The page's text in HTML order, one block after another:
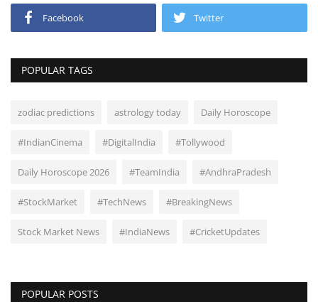
Facebook Twitter
POPULAR TAGS
zodiac predictions astrology today Daily Horoscope
#IndianCinema #DigitalIndia #Tollywood
Daily Horoscope 2026 #TeamIndia #AndhraPradesh
#StockMarket #TechNews #BreakingNews
Stock Market News #IndiaNews #CricketUpdates
POPULAR POSTS